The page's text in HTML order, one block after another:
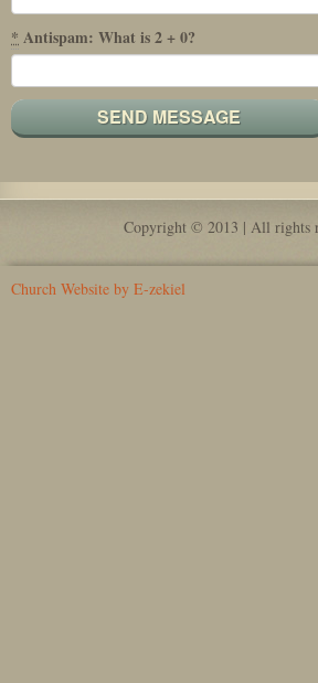
* Antispam: What is 2 + 0?
Copyright © 2013 | All rights
Church Website by E-zekiel